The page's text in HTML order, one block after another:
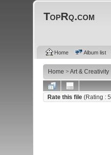
TopRq.com
Home Album list
Home >Art & Creativity
Rate this file(Rating :5